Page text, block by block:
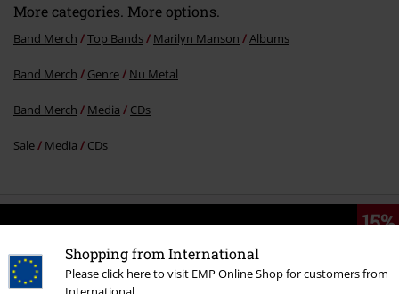
Shopping from International
Please click here to visit EMP Online Shop for customers from
More categories. More options.
Band Merch Top Bands Marilyn Manson Albums
Band Merch Genre Nu Metal
Band Merch Media CDs
Sale Media CDs
15%
Subscribe now and you’ll get 15% OFF your next
order.
More